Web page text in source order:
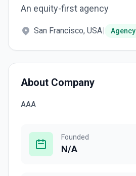
An equity-first agency
San Francisco, USA| Agency
About Company
AAA
Founded
N/A